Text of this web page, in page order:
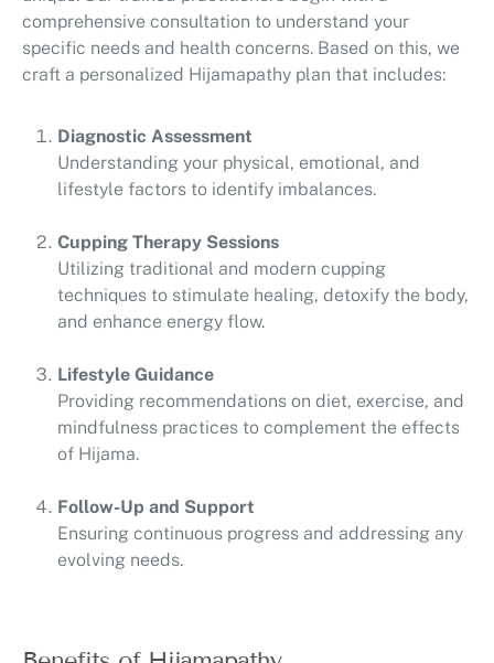
comprehensive consultation to understand your
specific needs and health concerns. Based on this, we
craft a personalized Hijamapathy plan that includes:
Diagnostic Assessment
Understanding your physical, emotional, and
lifestyle factors to identify imbalances.
Cupping Therapy Sessions
Utilizing traditional and modern cupping
techniques to stimulate healing, detoxify the body,
and enhance energy flow.
Lifestyle Guidance
Providing recommendations on diet, exercise, and
mindfulness practices to complement the effects
of Hijama.
Follow-Up and Support
Ensuring continuous progress and addressing any
evolving needs.